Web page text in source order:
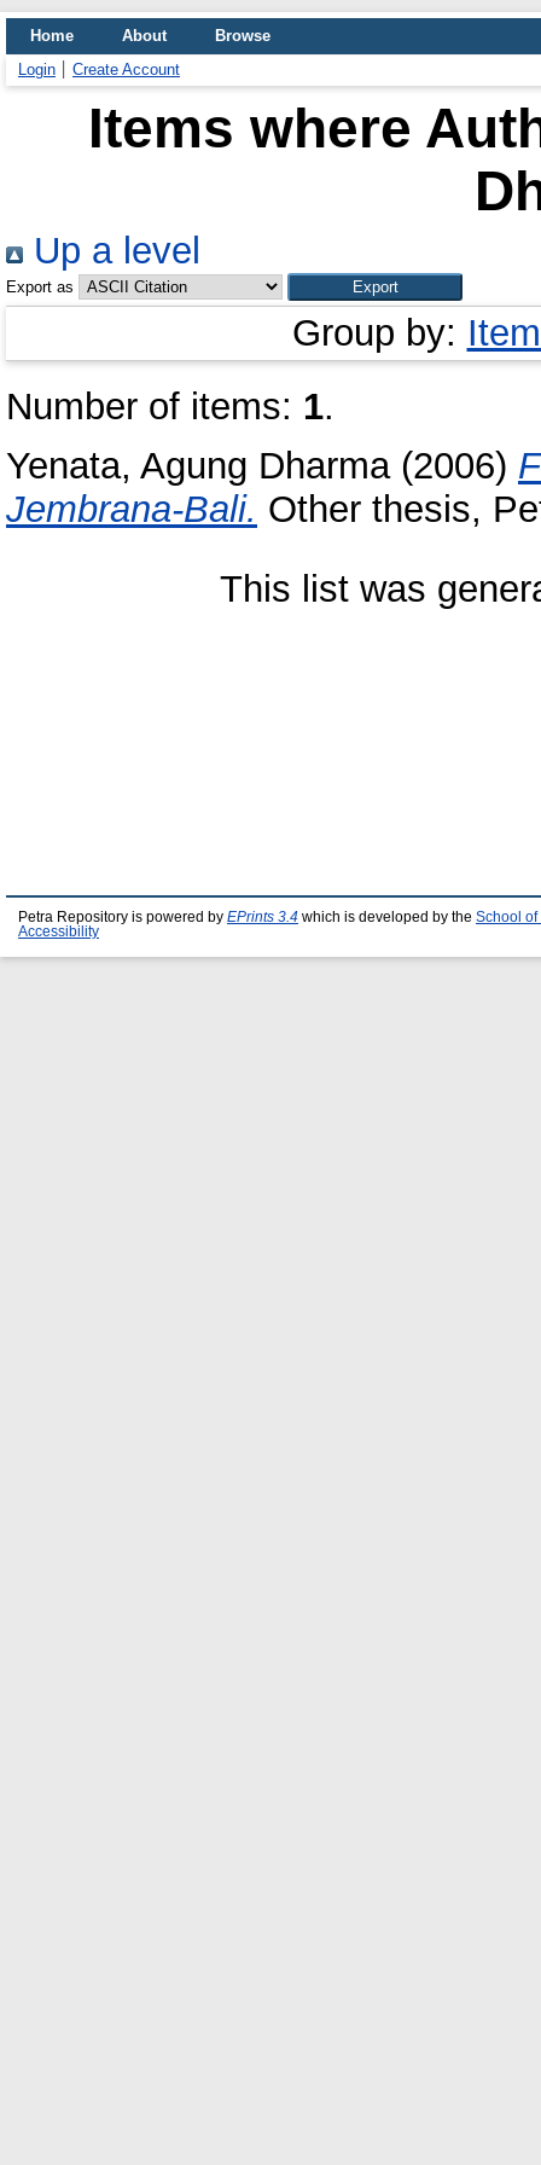
Home About
Browse
Login
Create Account
Items where
Up a level
Export as
Group by:
Number of items: 1.
Yenata, Agung Dharma(2006)
Jembrana-Bali. Other thesis,
This list was
Petra Repository is powered by EPrints 3.4 which is developed by the School of
Accessibility